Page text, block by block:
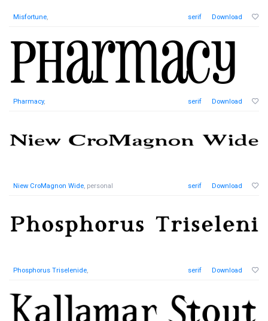
Misfortune, serif Download
Pharmacy, serif Download
Niew CroMagnon Wide, personal serif Download
Phosphorus Triselenide, serif Download